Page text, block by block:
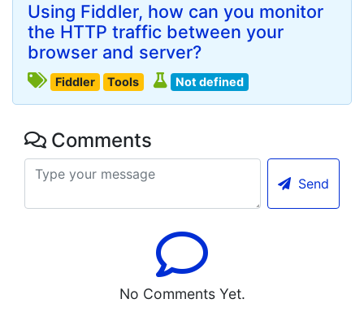
Using Fiddler, how can you monitor
the HTTP traffic between your
browser and server?
Fiddler Tools Not defined
Comments
Send
No Comments Yet.